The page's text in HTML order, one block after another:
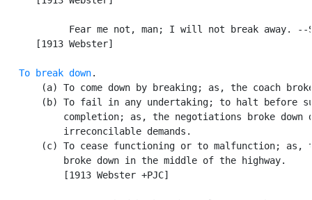
Fear me not, man; I will not break away. --
      [1913 Webster]
To break down.
(a) To come down by breaking; as, the coach
(b) To fail in any undertaking; to halt before
completion; as, the negotiations broke down
           irreconcilable demands.
(c) To cease functioning or to malfunction; as,
           broke down in the middle of the highway.
           [1913 Webster +PJC]